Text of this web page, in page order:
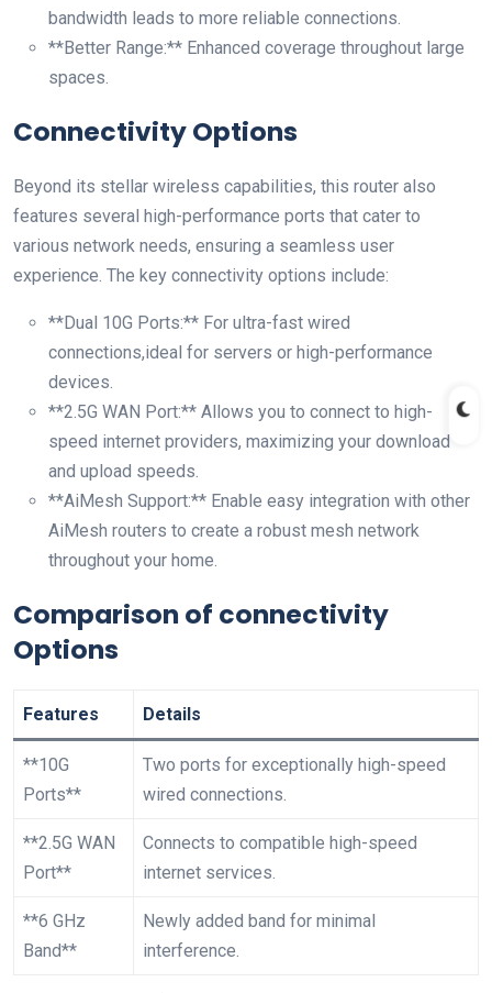
bandwidth leads to more reliable connections.
**Better Range:** ‍Enhanced coverage throughout large
spaces.
Connectivity Options
Beyond its stellar wireless ‍capabilities, this⁣ router ⁢also
features several high-performance ports that cater to
various network needs, ensuring a seamless user⁤
experience. The key connectivity options include:
**Dual 10G Ports:** For ultra-fast wired
connections,ideal for servers or high-performance⁤
devices.
**2.5G WAN ‍Port:** Allows you to connect to‌ high-
speed internet providers, maximizing​ your download
and upload speeds.
**AiMesh ‌Support:**⁤ Enable easy integration with ⁣other
AiMesh ⁣routers ⁤to create⁤ a robust mesh network
throughout your home.
Comparison of connectivity
Options
Features Details
**10G
Ports**
Two ports for exceptionally high-speed
wired connections.
**2.5G ⁣WAN
Port**
Connects to compatible high-speed
internet services.
**6 GHz
Band**
Newly added‌ band for minimal
interference.